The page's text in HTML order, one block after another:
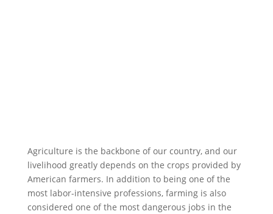
Agriculture is the backbone of our country, and our
livelihood greatly depends on the crops provided by
American farmers. In addition to being one of the
most labor-intensive professions, farming is also
considered one of the most dangerous jobs in the